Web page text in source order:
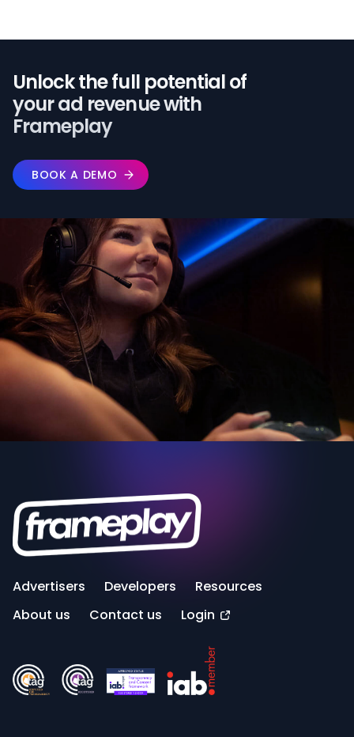
Unlock the full potential of️
your ad revenue with
Frameplay
BOOK A DEMO
Advertisers Developers
Resources
About us
Contact us Login